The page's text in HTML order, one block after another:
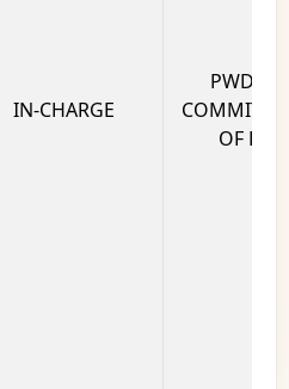
IN-CHARGE
PWD
OF